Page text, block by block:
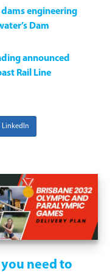
engineering
Dam
announced
Rail Line
LinkedIn
need to